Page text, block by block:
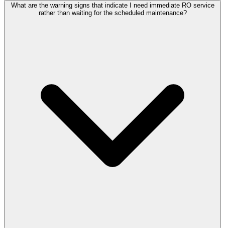
What are the warning signs that indicate I need immediate RO service
rather than waiting for the scheduled maintenance?